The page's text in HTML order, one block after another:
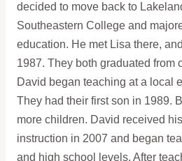
decided to move back to
Southeastern College and
education. He met Lisa there,
1987. They both graduated from
David began teaching at a local
They had their first son in 1989.
more children. David received
instruction in 2007 and began
and high school levels. After